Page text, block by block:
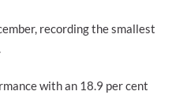
recording the smallest
with an 18.9 per cent